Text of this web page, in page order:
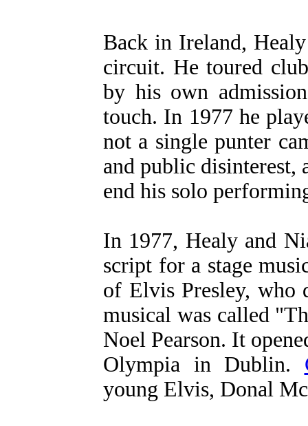
Back in Ireland,
circuit. He toured
by his own
touch. In 1977 he
not a single punter
and public disinterest,
end his solo
In 1977, Healy and
script for a stage
of Elvis Presley, who
musical was called
Noel Pearson. It
Olympia in Dublin.
young Elvis, Donal